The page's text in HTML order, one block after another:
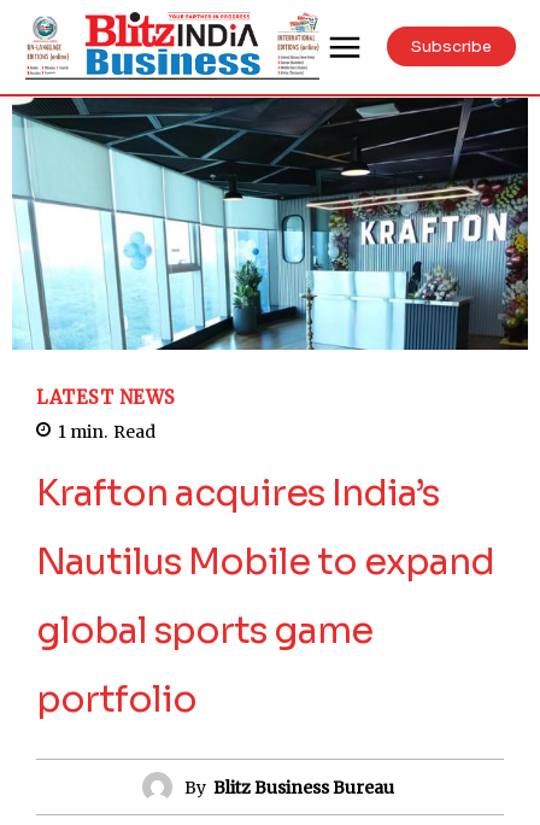
Subscribe
LATEST NEWS
1 min. Read
Krafton acquires India’s
Nautilus Mobile to expand
global sports game
portfolio
By Blitz Business Bureau